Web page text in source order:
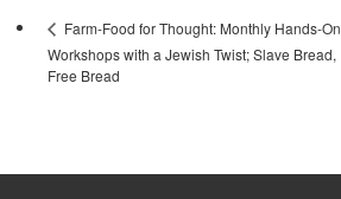
Farm-Food for Thought: Monthly Hands-On
Workshops with a Jewish Twist; Slave Bread,
Free Bread